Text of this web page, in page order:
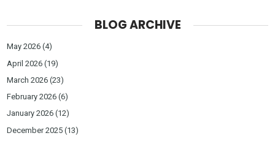
BLOG ARCHIVE
May 2026 (4)
April 2026 (19)
March 2026 (23)
February 2026 (6)
January 2026 (12)
December 2025 (13)